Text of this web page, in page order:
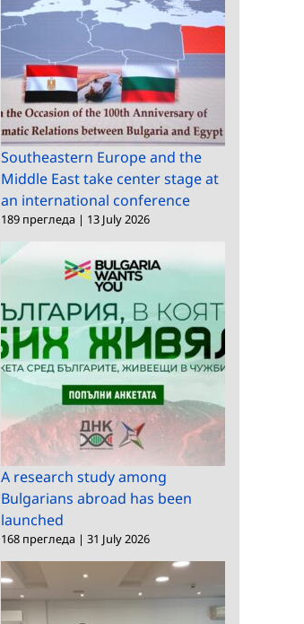
Southeastern Europe and the
Middle East take center stage at
an international conference
189 прегледа | 13 July 2026
A research study among
Bulgarians abroad has been
launched
168 прегледа | 31 July 2026